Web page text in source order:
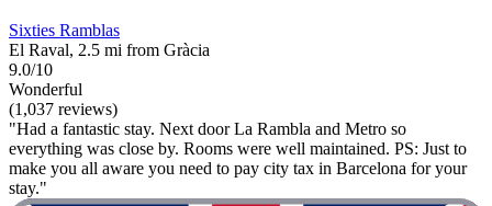
Sixties Ramblas
El Raval, 2.5 mi from Gràcia
9.0/10
Wonderful
(1,037 reviews)
"Had a fantastic stay. Next door La Rambla and Metro so
everything was close by. Rooms were well maintained. PS: Just to
make you all aware you need to pay city tax in Barcelona for your
stay."